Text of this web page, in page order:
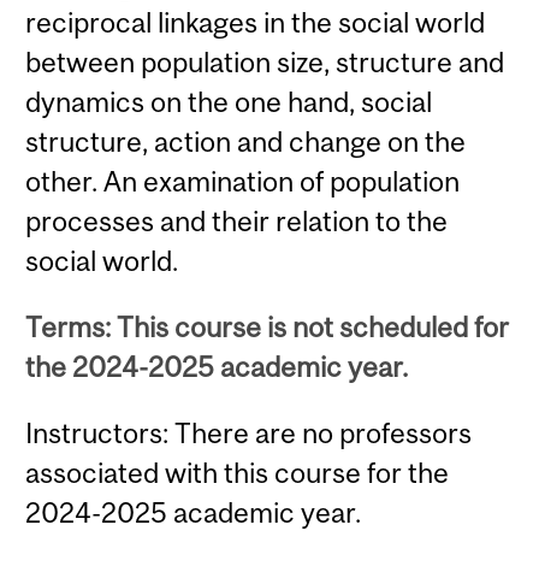
reciprocal linkages in the social world
between population size, structure and
dynamics on the one hand, social
structure, action and change on the
other. An examination of population
processes and their relation to the
social world.
Terms: This course is not scheduled for
the 2024-2025 academic year.
Instructors: There are no professors
associated with this course for the
2024-2025 academic year.